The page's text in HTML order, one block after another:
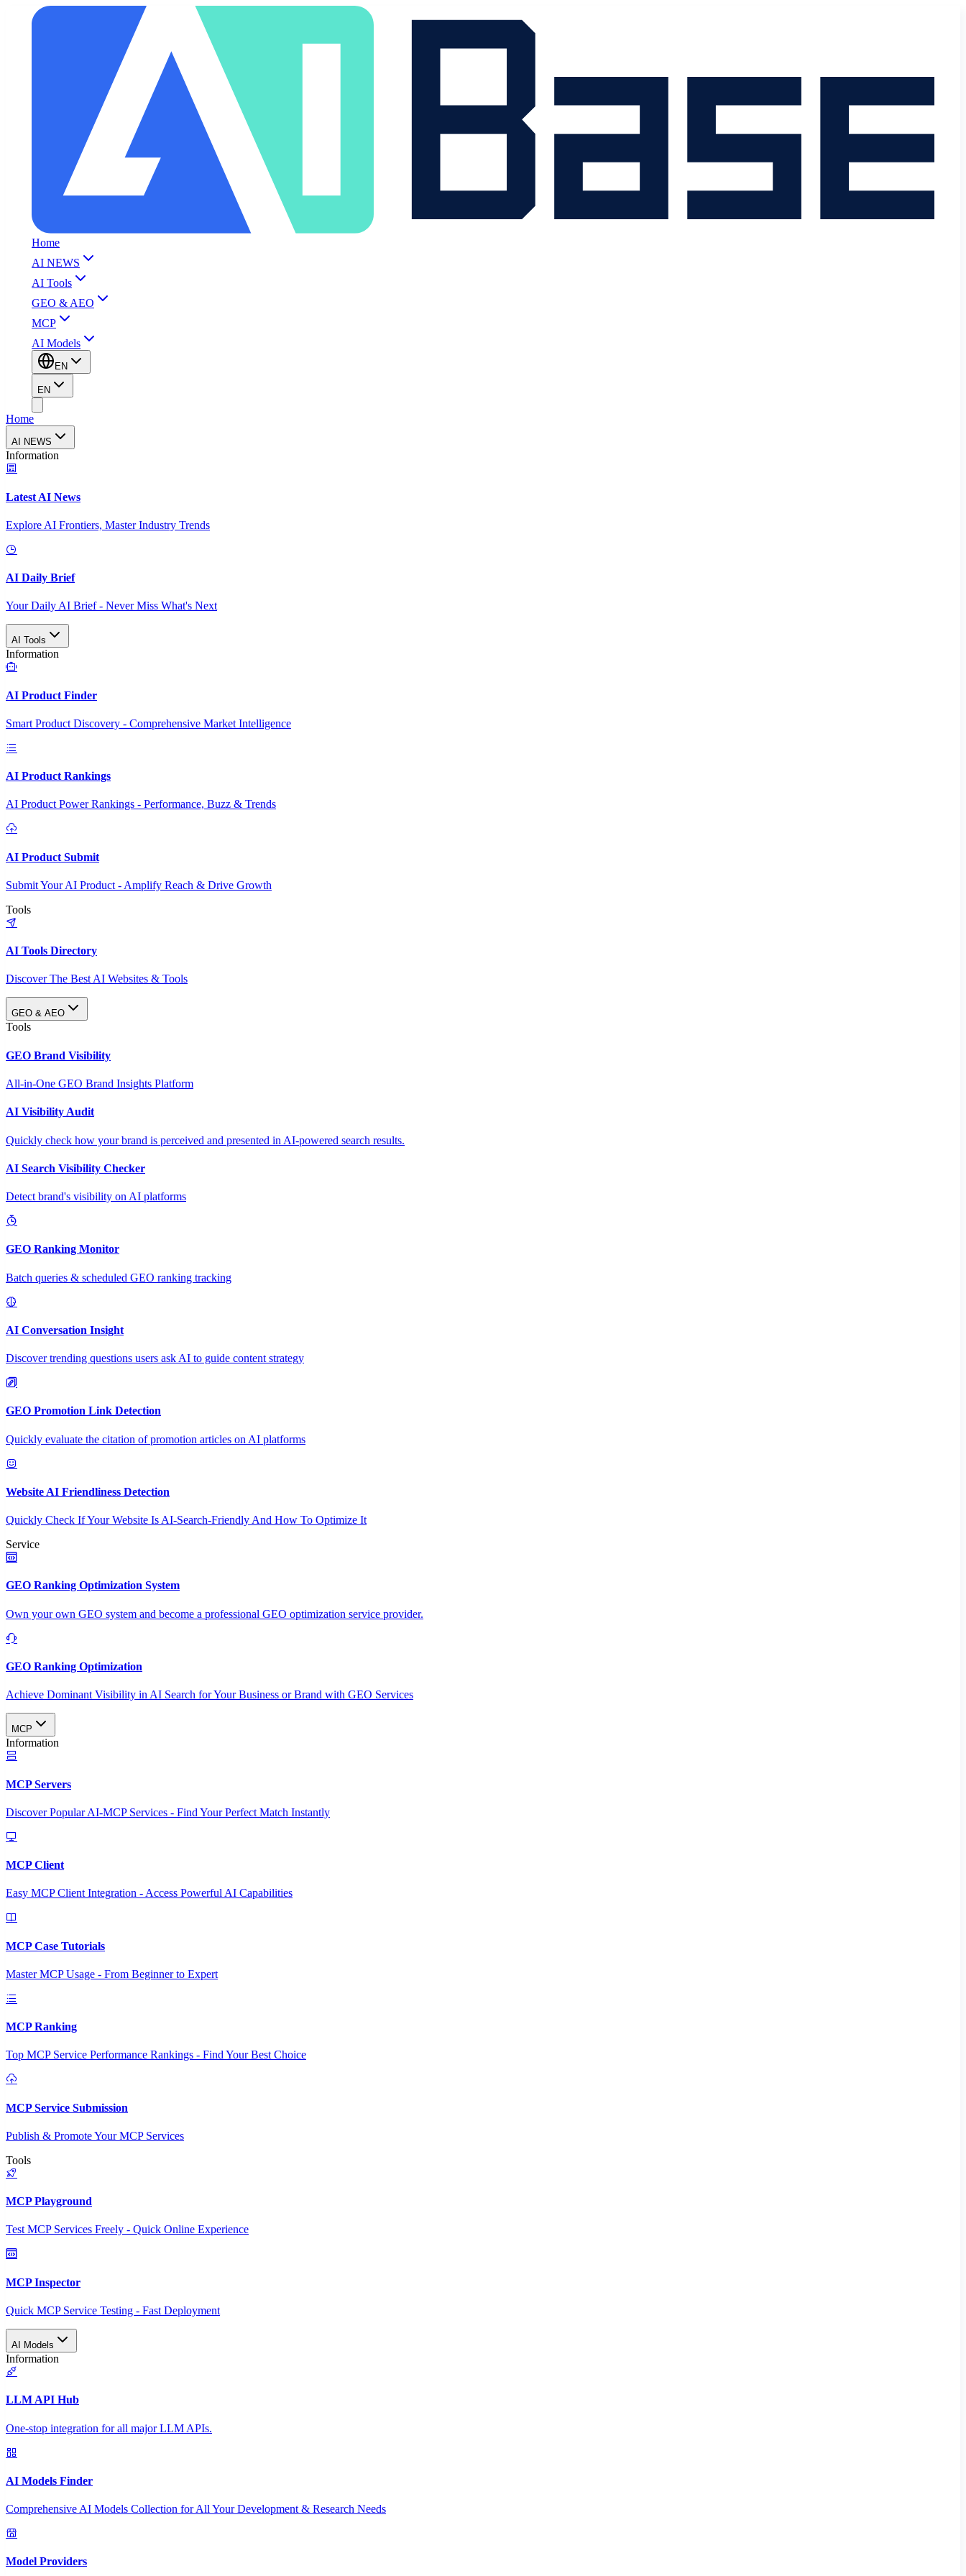
Home
AI NEWS
AI Tools
GEO & AEO
MCP
AI Models
EN
EN
Home
AI NEWS
Information
Latest AI News
Explore AI Frontiers, Master Industry Trends
AI Daily Brief
Your Daily AI Brief - Never Miss What's Next
AI Tools
Information
AI Product Finder
Smart Product Discovery - Comprehensive Market Intelligence
AI Product Rankings
AI Product Power Rankings - Performance, Buzz & Trends
AI Product Submit
Submit Your AI Product - Amplify Reach & Drive Growth
Tools
AI Tools Directory
Discover The Best AI Websites & Tools
GEO & AEO
Tools
GEO Brand Visibility
All-in-One GEO Brand Insights Platform
AI Visibility Audit
Quickly check how your brand is perceived and presented in AI-powered search results.
AI Search Visibility Checker
Detect brand's visibility on AI platforms
GEO Ranking Monitor
Batch queries & scheduled GEO ranking tracking
AI Conversation Insight
Discover trending questions users ask AI to guide content strategy
GEO Promotion Link Detection
Quickly evaluate the citation of promotion articles on AI platforms
Website AI Friendliness Detection
Quickly Check If Your Website Is AI-Search-Friendly And How To Optimize It
Service
GEO Ranking Optimization System
Own your own GEO system and become a professional GEO optimization service provider.
GEO Ranking Optimization
Achieve Dominant Visibility in AI Search for Your Business or Brand with GEO Services​
MCP
Information
MCP Servers
Discover Popular AI-MCP Services - Find Your Perfect Match Instantly
MCP Client
Easy MCP Client Integration - Access Powerful AI Capabilities
MCP Case Tutorials
Master MCP Usage - From Beginner to Expert
MCP Ranking
Top MCP Service Performance Rankings - Find Your Best Choice
MCP Service Submission
Publish & Promote Your MCP Services
Tools
MCP Playground
Test MCP Services Freely - Quick Online Experience
MCP Inspector
Quick MCP Service Testing - Fast Deployment
AI Models
Information
LLM API Hub
One-stop integration for all major LLM APIs.
AI Models Finder
Comprehensive AI Models Collection for All Your Development & Research Needs
Model Providers